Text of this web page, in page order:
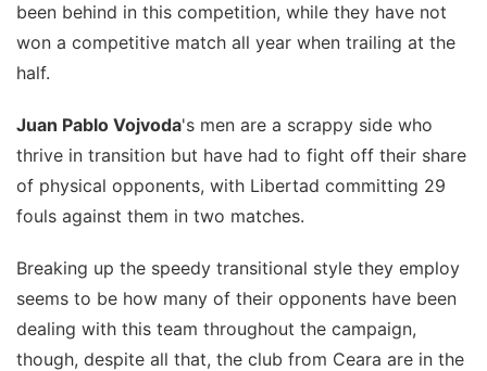
been behind in this competition, while they have not
won a competitive match all year when trailing at the
half.
Juan Pablo Vojvoda's men are a scrappy side who
thrive in transition but have had to fight off their share
of physical opponents, with Libertad committing 29
fouls against them in two matches.
Breaking up the speedy transitional style they employ
seems to be how many of their opponents have been
dealing with this team throughout the campaign,
though, despite all that, the club from Ceara are in the